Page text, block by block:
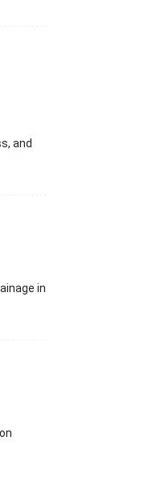
and
in